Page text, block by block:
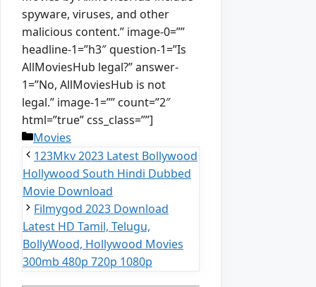
spyware, viruses, and other
malicious content.” image-0=””
headline-1=”h3″ question-1=”Is
AllMoviesHub legal?” answer-
1=”No, AllMoviesHub is not
legal.” image-1=”” count=”2″
html=”true” css_class=””]
Categories
Movies
123Mkv 2023 Latest Bollywood
Hollywood South Hindi Dubbed
Movie Download
Filmygod 2023 Download
Latest HD Tamil, Telugu,
BollyWood, Hollywood Movies
300mb 480p 720p 1080p